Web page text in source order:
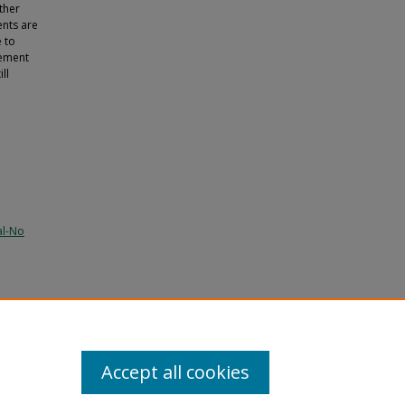
are
to
No
Accept all cookies